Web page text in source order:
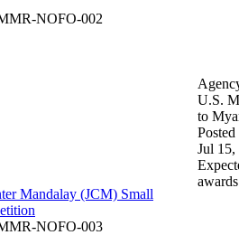
NOFO-002
Mandalay (JCM) Small
NOFO-003
U.S.
to
Posted
Jul 15,
awards